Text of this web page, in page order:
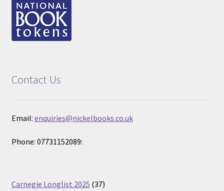
Contact Us
Email: enquiries@nickelbooks.co.uk
Phone: 07731152089:
Carnegie Longlist 2025 3737